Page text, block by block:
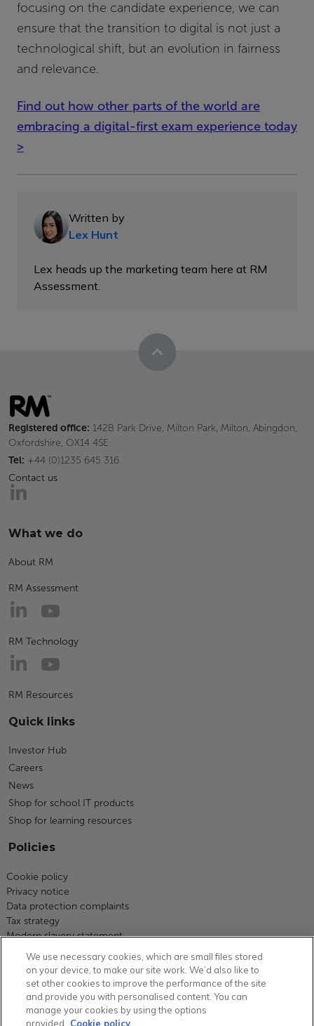
focusing on the candidate experience, we can
ensure that the transition to digital is not just a
technological shift, but an evolution in fairness
and relevance.
Find out how other parts of the world are
embracing a digital-first exam experience today
>
Written by
Lex Hunt
Lex heads up the marketing team here at RM
Assessment.
Registered office: 142B Park Drive, Milton Park, Milton, Abingdon,
Oxfordshire, OX14 4SE
Tel: +44 (0)1235 645 316
Contact us
What we do
About RM
RM Assessment
RM Technology
RM Resources
Quick links
Investor Hub
Careers
News
Shop for school IT products
Shop for learning resources
Policies
Cookie policy
Privacy notice
Data protection complaints
Tax strategy
Modern slavery statement
Equity, diversity and inclusion
Terms and conditions
Environmental policy
Group carbon reduction plan
We use necessary cookies, which are small files stored
on your device, to make our site work. We’d also like to
set other cookies to improve the performance of the site
and provide you with personalised content. You can
manage your cookies by using the options
provided.
Cookie policy